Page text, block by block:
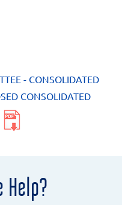
- CONSOLIDATED
CONSOLIDATED
Help?